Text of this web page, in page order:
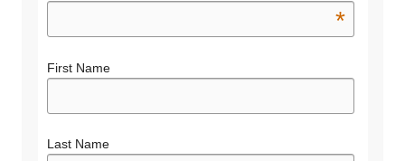
*
First Name
Last Name